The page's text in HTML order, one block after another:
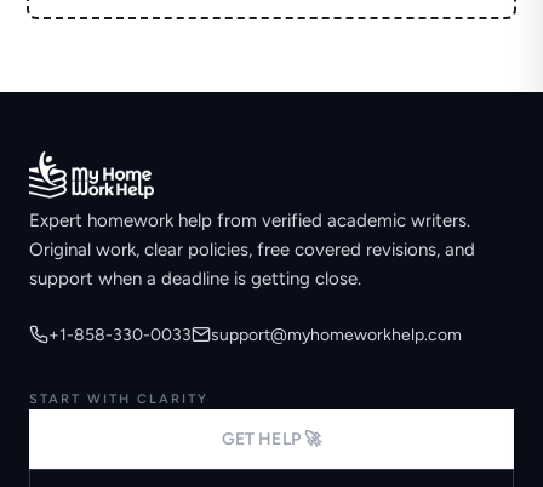
Expert homework help from verified academic writers.
Original work, clear policies, free covered revisions, and
support when a deadline is getting close.
+1-858-330-0033 support@myhomeworkhelp.com
START WITH CLARITY
GET HELP 🚀